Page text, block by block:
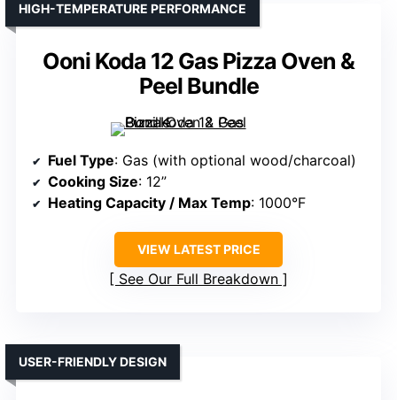
Ooni Koda 12 Gas Pizza Oven &
Peel Bundle
HIGH-TEMPERATURE PERFORMANCE
Fuel Type: Gas (with optional wood/charcoal)
Cooking Size: 12”
Heating Capacity / Max Temp: 1000°F
VIEW LATEST PRICE
See Our Full Breakdown
USER-FRIENDLY DESIGN